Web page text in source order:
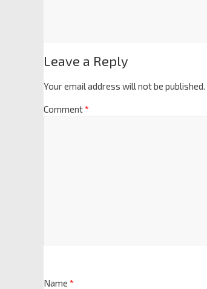
Leave a Reply
Your email address will not be published.
Comment*
Name *